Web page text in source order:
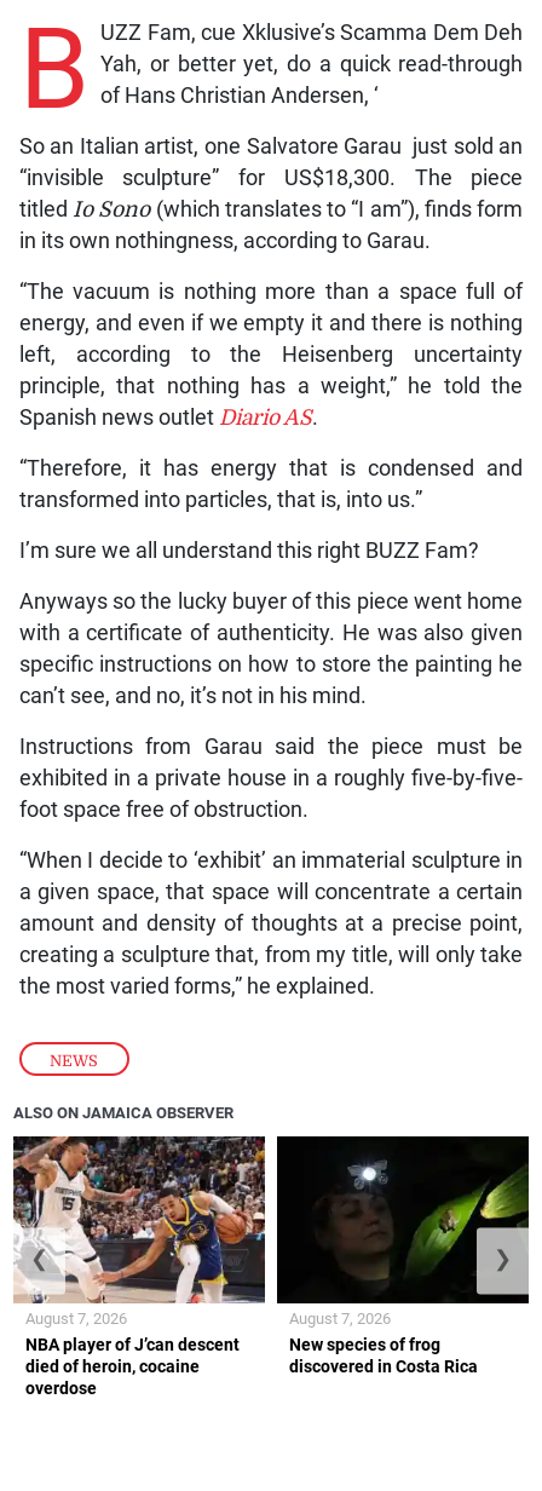
NEWS
B
UZZ Fam, cue Xklusive’s Scamma Dem Deh
Yah, or better yet, do a quick read-through
of Hans Christian Andersen, ‘
So an Italian artist, one Salvatore Garau just sold an
“invisible sculpture” for US$18,300. The piece
titled Io Sono(which translates to “I am”), finds form
in its own nothingness, according to Garau.
“The vacuum is nothing more than a space full of
energy, and even if we empty it and there is nothing
left, according to the Heisenberg uncertainty
principle, that nothing has a weight,” he told the
Spanish news outlet Diario AS.
“Therefore, it has energy that is condensed and
transformed into particles, that is, into us.”
I’m sure we all understand this right BUZZ Fam?
Anyways so the lucky buyer of this piece went home
with a certificate of authenticity. He was also given
specific instructions on how to store the painting he
can’t see, and no, it’s not in his mind.
Instructions from Garau said the piece must be
exhibited in a private house in a roughly five-by-five-
foot space free of obstruction.
“When I decide to ‘exhibit’ an immaterial sculpture in
a given space, that space will concentrate a certain
amount and density of thoughts at a precise point,
creating a sculpture that, from my title, will only take
the most varied forms,” he explained.
ALSO ON JAMAICA OBSERVER
NBA player of J’can descent
died of heroin, cocaine
overdose
August 7, 2026
New species of frog
discovered in Costa Rica
August 7, 2026
❮ ❯